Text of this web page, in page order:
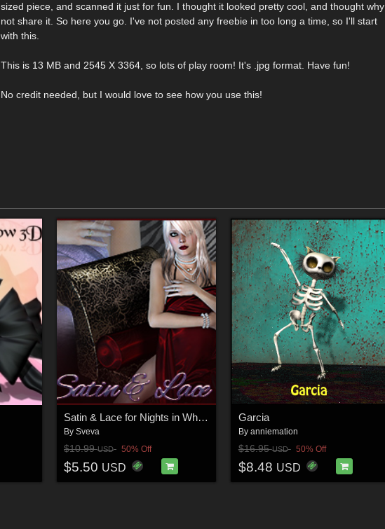
sized piece, and scanned it just for fun. I thought it looked pretty cool, and thought why
not share it. So here you go. I've not posted any freebie in too long a time, so I'll start
with this.
This is 13 MB and 2545 X 3364, so lots of play room! It's .jpg format. Have fun!
No credit needed, but I would love to see how you use this!
Satin & Lace for Nights in White Satin
By Sveva
$10.99USD 50% Off
$5.50 USD
Garcia
By anniemation
$16.95USD 50% Off
$8.48 USD